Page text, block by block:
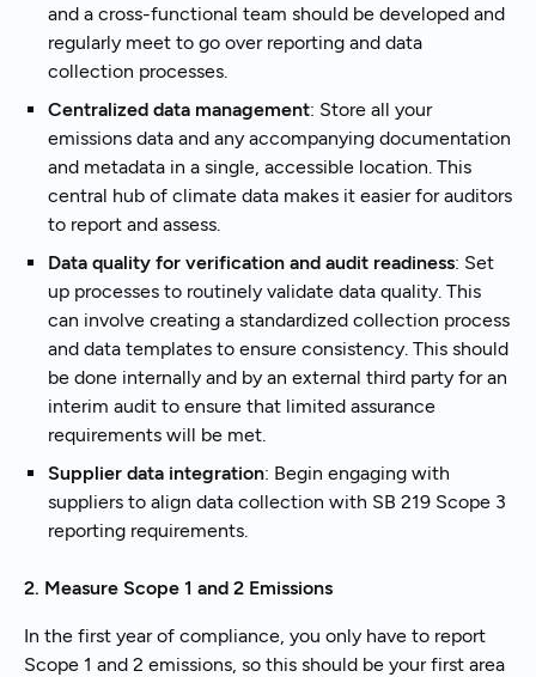
and a cross-functional team should be developed and
regularly meet to go over reporting and data
collection processes.
Centralized data management: Store all your
emissions data and any accompanying documentation
and metadata in a single, accessible location. This
central hub of climate data makes it easier for auditors
to report and assess.
Data quality for verification and audit readiness: Set
up processes to routinely validate data quality. This
can involve creating a standardized collection process
and data templates to ensure consistency. This should
be done internally and by an external third party for an
interim audit to ensure that limited assurance
requirements will be met.
Supplier data integration: Begin engaging with
suppliers to align data collection with SB 219 Scope 3
reporting requirements.
2. Measure Scope 1 and 2 Emissions
In the first year of compliance, you only have to report
Scope 1 and 2 emissions, so this should be your first area